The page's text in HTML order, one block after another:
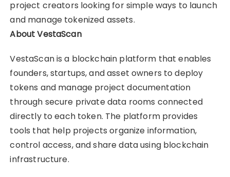
project creators looking for simple ways to launch
and manage tokenized assets.
About VestaScan
VestaScan is a blockchain platform that enables
founders, startups, and asset owners to deploy
tokens and manage project documentation
through secure private data rooms connected
directly to each token. The platform provides
tools that help projects organize information,
control access, and share data using blockchain
infrastructure.